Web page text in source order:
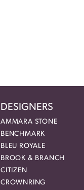
DESIGNERS
AMMARA STONE
BENCHMARK
BLEU ROYALE
BROOK & BRANCH
CITIZEN
CROWNRING